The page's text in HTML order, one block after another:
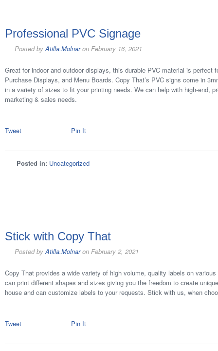
Professional PVC Signage
Posted byAtilla.Molnaron February 16, 2021
Great for indoor and outdoor displays, this durable PVC material is perfect
Purchase Displays, and Menu Boards. Copy That’s PVC signs come in
in a variety of sizes to fit your printing needs. We can help with high-end,
marketing & sales needs.
Tweet Pin It
Posted in: Uncategorized
Stick with Copy That
Posted byAtilla.Molnaron February 2, 2021
Copy That provides a wide variety of high volume, quality labels on
can print different shapes and sizes giving you the freedom to create
house and can customize labels to your requests. Stick with us, when
Tweet Pin It